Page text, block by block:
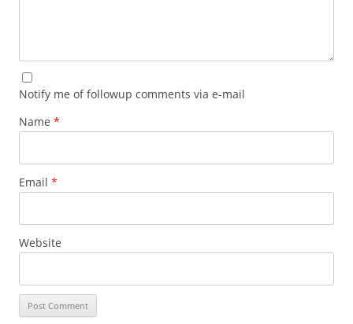
Notify me of followup comments via e-mail
Name *
Email *
Website